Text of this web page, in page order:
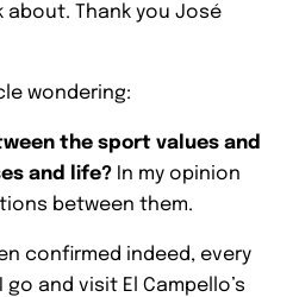
Thank you José
wondering:
the sport values and
and life? In my opinion
between them.
confirmed indeed, every
and visit El Campello’s